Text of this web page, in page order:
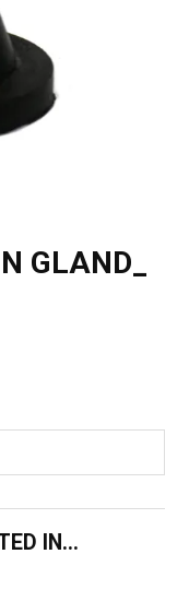
GLAND_
IN...